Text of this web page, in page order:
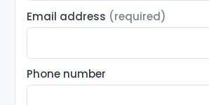
Email address (required)
Phone number